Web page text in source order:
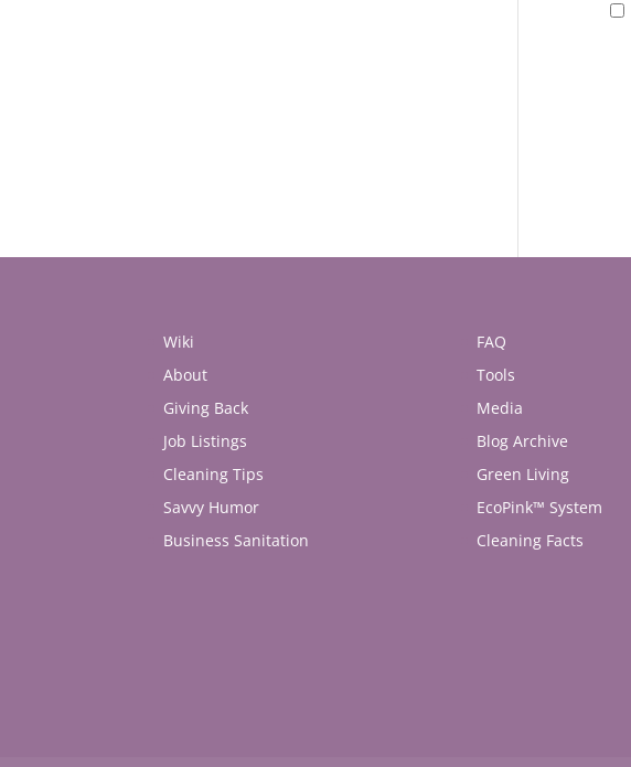
Wiki
About
Giving Back
Job Listings
Cleaning Tips
Savvy Humor
Business Sanitation
FAQ
Tools
Media
Blog Archive
Green Living
EcoPink™ System
Cleaning Facts